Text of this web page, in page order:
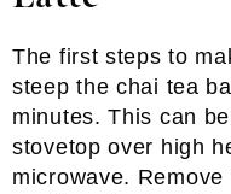
The first steps to
steep the chai tea
minutes. This can
stovetop over high
microwave.